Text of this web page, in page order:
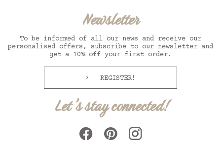
Newsletter
To be informed of all our news and receive our
personalised offers, subscribe to our newsletter and
get a 10% off your first order.
REGISTER!
Let's stay connected!